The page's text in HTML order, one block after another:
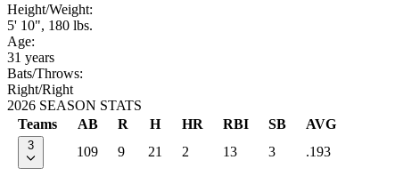
Height/Weight:
5' 10", 180 lbs.
Age:
31 years
Bats/Throws:
Right/Right
2026 SEASON STATS
Teams
AB R H HR RBI SB AVG
3 109 9 21 2 13 3 .193